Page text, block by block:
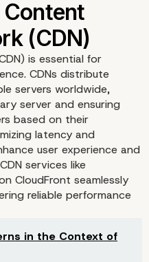
Right
is essential for
CDNs distribute
servers worldwide,
server and ensuring
based on their
latency and
user experience and
services like
CloudFront seamlessly
reliable performance
in the Context of